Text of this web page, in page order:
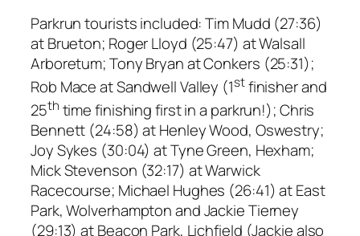
Parkrun tourists included: Tim Mudd (27:36)
at Brueton; Roger Lloyd (25:47) at Walsall
Arboretum; Tony Bryan at Conkers (25:31);
Rob Mace at Sandwell Valley (1stfinisher and
25th time finishing first in a parkrun!); Chris
Bennett (24:58) at Henley Wood, Oswestry;
Joy Sykes (30:04) at Tyne Green, Hexham;
Mick Stevenson (32:17) at Warwick
Racecourse; Michael Hughes (26:41) at East
Park, Wolverhampton and Jackie Tierney
(29:13) at Beacon Park, Lichfield (Jackie also